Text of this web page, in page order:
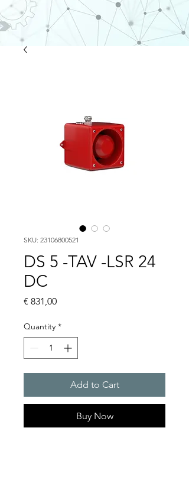
SKU: 23106800521
DS 5 -TAV -LSR 24
DC
€ 831,00Price
Quantity *
Add to Cart
Buy Now